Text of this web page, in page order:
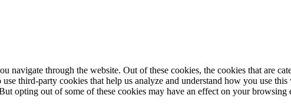
through the website. Out of these cookies, the cookies that are
third-party cookies that help us analyze and understand how you use
opting out of some of these cookies may have an effect on your browsing